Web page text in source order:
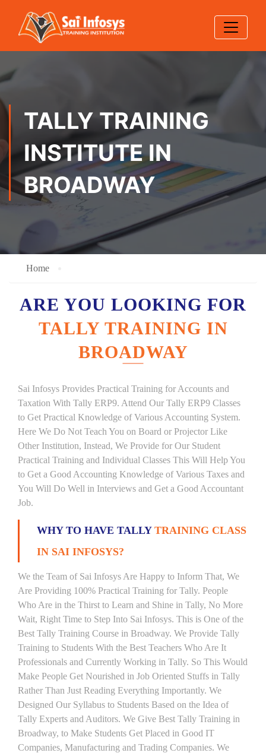
TALLY TRAINING
INSTITUTE IN
BROADWAY
Home
ARE YOU LOOKING FOR
TALLY TRAINING IN
BROADWAY
Sai Infosys Provides Practical Training for Accounts and
Taxation With Tally ERP9. Attend Our Tally ERP9 Classes
to Get Practical Knowledge of Various Accounting System.
Here We Do Not Teach You on Board or Projector Like
Other Institution, Instead, We Provide for Our Student
Practical Training and Individual Classes This Will Help You
to Get a Good Accounting Knowledge of Various Taxes and
You Will Do Well in Interviews and Get a Good Accountant
Job.
WHY TO HAVE TALLY TRAINING CLASS
IN SAI INFOSYS?
We the Team of Sai Infosys Are Happy to Inform That, We
Are Providing 100% Practical Training for Tally. People
Who Are in the Thirst to Learn and Shine in Tally, No More
Wait, Right Time to Step Into Sai Infosys. This is One of the
Best Tally Training Course in Broadway. We Provide Tally
Training to Students With the Best Teachers Who Are It
Professionals and Currently Working in Tally. So This Would
Make People Get Nourished in Job Oriented Stuffs in Tally
Rather Than Just Reading Everything Importantly. We
Designed Our Syllabus to Students Based on the Idea of
Tally Experts and Auditors. We Give Best Tally Training in
Broadway, to Make Students Get Placed in Good IT
Companies, Manufacturing and Trading Companies. We